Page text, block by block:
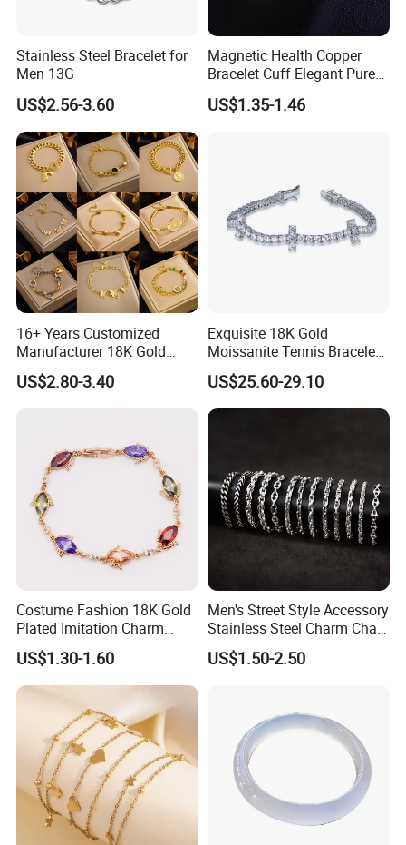
More Products
Stainless Steel Bracelet for
Men 13G
US$2.56-3.60
Magnetic Health Copper
Bracelet Cuff Elegant Pure
Copper Bangle Unisex
Adjustable Bangle for Men
US$1.35-1.46
16+ Years Customized
Manufacturer 18K Gold
Plated Stainless Steel
Bracelet
US$2.80-3.40
Exquisite 18K Gold
Moissanite Tennis Bracelet
with Lab-Created Diamonds
US$25.60-29.10
Costume Fashion 18K Gold
Plated Imitation Charm
Silver Stainless Steel Bangle
Bracelet Jewelry for Women
US$1.30-1.60
Men's Street Style Accessory
Stainless Steel Charm Chain
Figaro Bracelet Multi-Layer
Thick Cuban Chain Factory
US$1.50-2.50